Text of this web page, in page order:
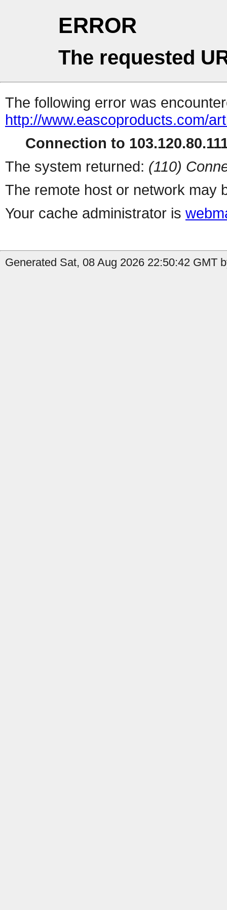
ERROR
The requested
The following error was
http://www.eascoproducts.com/
Connection to
The system returned: (110)
The remote host or network may
Your cache administrator is
Generated Sat, 08 Aug 2026 22:50:42 GMT